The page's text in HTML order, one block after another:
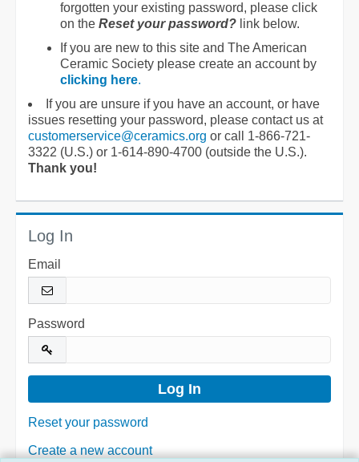
forgotten your existing password, please click
on the Reset your password? link below.
If you are new to this site and The American
Ceramic Society please create an account by
clicking here.
If you are unsure if you have an account, or have
issues resetting your password, please contact us at
customerservice@ceramics.org or call 1-866-721-
3322 (U.S.) or 1-614-890-4700 (outside the U.S.).
Thank you!
Log In
Email
Password
Reset your password
Create a new account